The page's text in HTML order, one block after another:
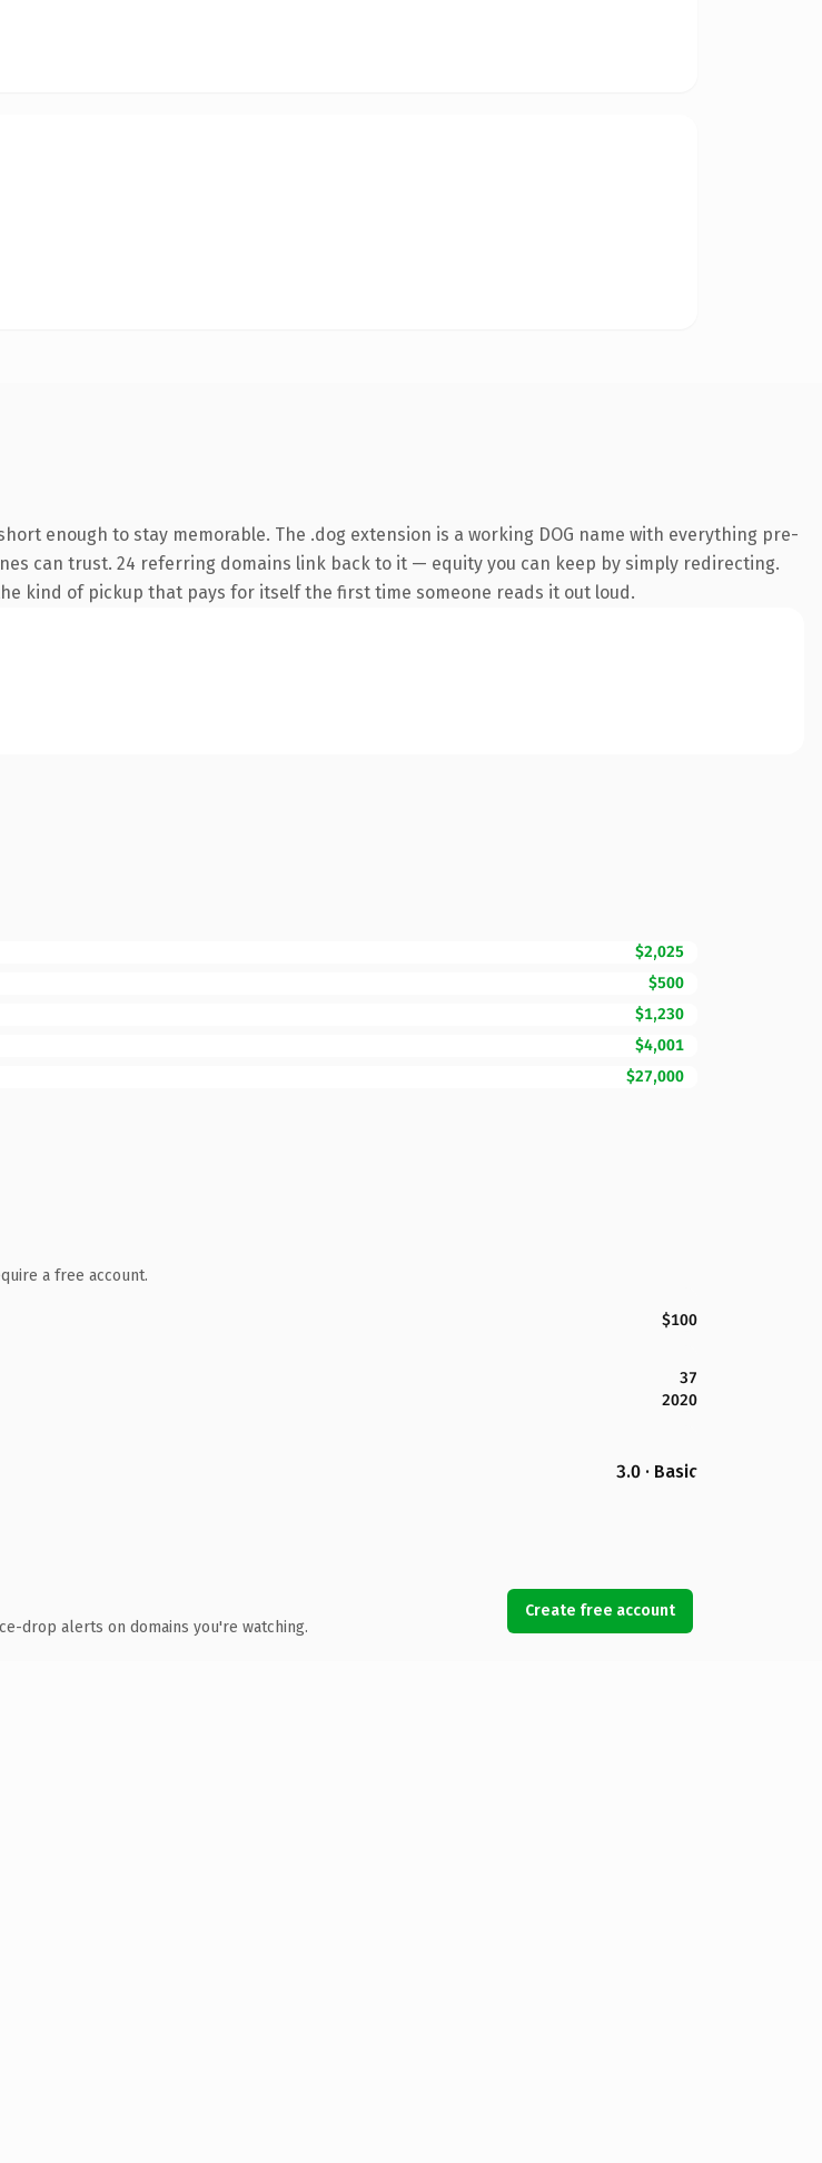
enough to stay memorable. The .dog extension is a working DOG name with everything pre-
can trust. 24 referring domains link back to it — equity you can keep by simply redirecting.
kind of pickup that pays for itself the first time someone reads it out loud.
$2,025
$500
$1,230
$4,001
$27,000
a free account.
$100
37
2020
3.0 · Basic
drop alerts on domains you're watching.
Create free account